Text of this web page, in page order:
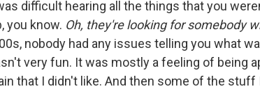
difficult hearing all the things that you
you know. Oh, they're looking for somebody
nobody had any issues telling you what
very fun. It was mostly a feeling of being
that I didn't like. And then some of the